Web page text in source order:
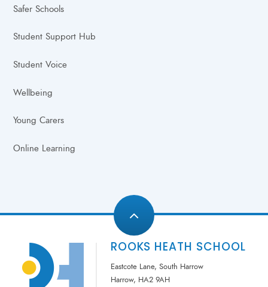
Safer Schools
Student Support Hub
Student Voice
Wellbeing
Young Carers
Online Learning
ROOKS HEATH SCHOOL
Eastcote Lane, South Harrow
Harrow, HA2 9AH